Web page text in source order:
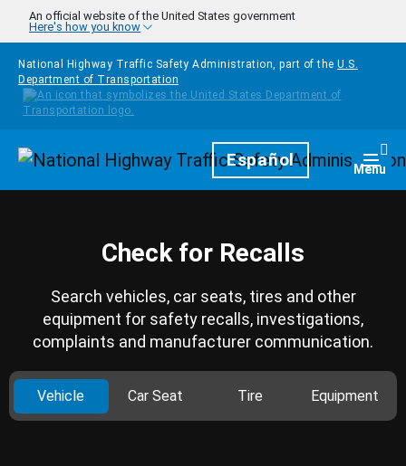
Skip to main content
An official website of the United States government
Here's how you know
National Highway Traffic Safety Administration, part of the U.S.
Department of Transportation
HomepageEspañol Menu
Check for Recalls
Search vehicles, car seats, tires and other
equipment for safety recalls, investigations,
complaints and manufacturer communication.
Vehicle Car Seat Tire Equipment